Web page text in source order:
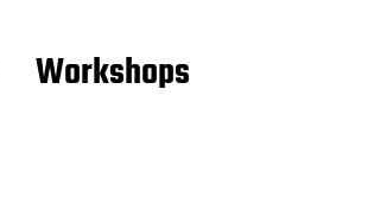
Workshops